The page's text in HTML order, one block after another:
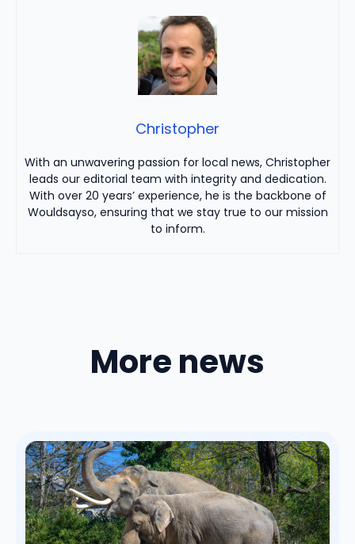
Christopher
With an unwavering passion for local news, Christopher
leads our editorial team with integrity and dedication.
With over 20 years’ experience, he is the backbone of
Wouldsayso, ensuring that we stay true to our mission
to inform.
More news